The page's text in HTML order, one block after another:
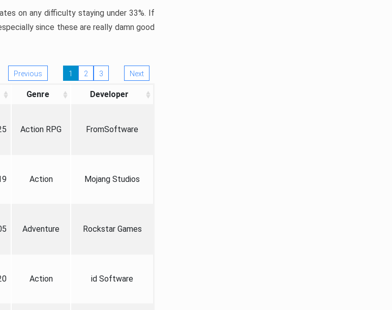
on any difficulty staying under 33%. If
since these are really damn good
Previous 1 2 3 Next
Genre Developer
Action RPG FromSoftware
Action Mojang Studios
Adventure Rockstar Games
Action id Software